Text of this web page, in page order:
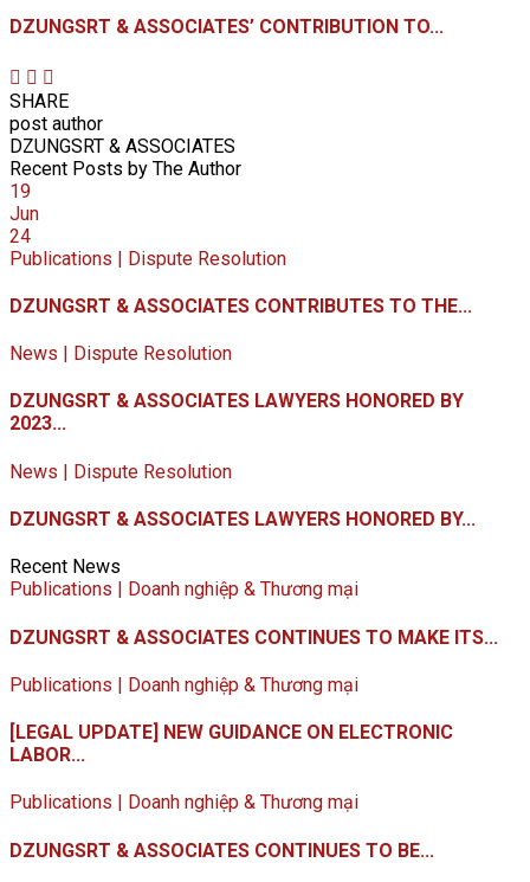
DZUNGSRT & ASSOCIATES’ CONTRIBUTION TO...
SHARE
post author
DZUNGSRT & ASSOCIATES
Recent Posts by The Author
19
Jun
24
Publications | Dispute Resolution
DZUNGSRT & ASSOCIATES CONTRIBUTES TO THE...
News | Dispute Resolution
DZUNGSRT & ASSOCIATES LAWYERS HONORED BY
2023...
News | Dispute Resolution
DZUNGSRT & ASSOCIATES LAWYERS HONORED BY...
Recent News
Publications | Doanh nghiệp & Thương mại
DZUNGSRT & ASSOCIATES CONTINUES TO MAKE ITS...
Publications | Doanh nghiệp & Thương mại
[LEGAL UPDATE] NEW GUIDANCE ON ELECTRONIC
LABOR...
Publications | Doanh nghiệp & Thương mại
DZUNGSRT & ASSOCIATES CONTINUES TO BE...